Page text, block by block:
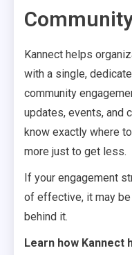
Kannect helps
with a single,
community
updates, events, and
know exactly where
more just to get less.
If your engagement
of effective, it may
behind it.
Learn how Kannect